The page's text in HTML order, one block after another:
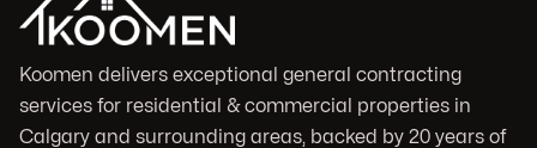
Koomen delivers exceptional general contracting
services for residential & commercial properties in
Calgary and surrounding areas, backed by 20 years of